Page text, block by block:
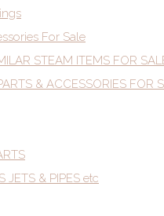
For Sale
STEAM ITEMS FOR
& ACCESSORIES FOR
JETS & PIPES etc